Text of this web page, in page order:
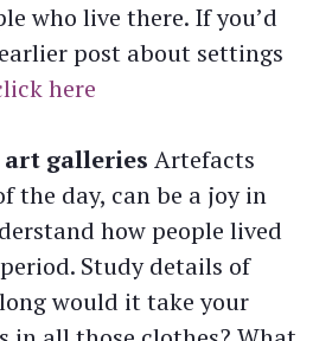
who live there. If you’d
post about settings
here
art galleries Artefacts
the day, can be a joy in
how people lived
Study details of
would it take your